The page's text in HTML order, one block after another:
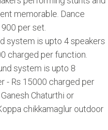
memorable. Dance
per set.
system is upto 4 speakers
charged per function.
system is upto 8
- Rs 15000 charged per
Chaturthi or
chikkamaglur outdoor